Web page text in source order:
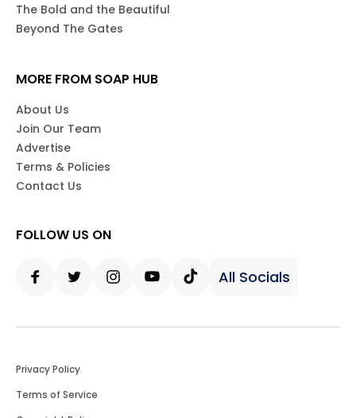
The Bold and the Beautiful
Beyond The Gates
MORE FROM SOAP HUB
About Us
Join Our Team
Advertise
Terms & Policies
Contact Us
FOLLOW US ON
All Socials
Privacy Policy
Terms of Service